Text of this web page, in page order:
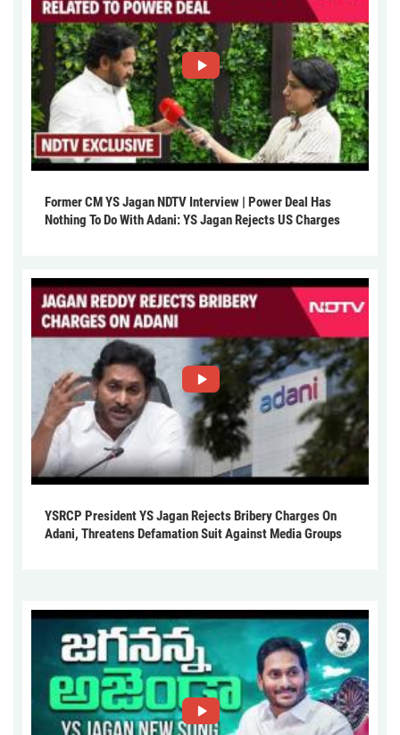
Former CM YS Jagan NDTV Interview | Power Deal Has
Nothing To Do With Adani: YS Jagan Rejects US Charges
YSRCP President YS Jagan Rejects Bribery Charges On
Adani, Threatens Defamation Suit Against Media Groups